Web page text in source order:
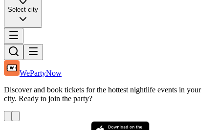
Select city
WePartyNow
Discover and book tickets for the hottest nightlife events in your
city. Ready to join the party?